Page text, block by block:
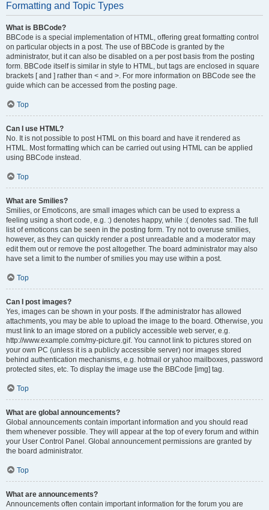
Formatting and Topic Types
What is BBCode?
BBCode is a special implementation of HTML, offering great formatting control
on particular objects in a post. The use of BBCode is granted by the
administrator, but it can also be disabled on a per post basis from the posting
form. BBCode itself is similar in style to HTML, but tags are enclosed in square
brackets [ and ] rather than < and >. For more information on BBCode see the
guide which can be accessed from the posting page.
Top
Can I use HTML?
No. It is not possible to post HTML on this board and have it rendered as
HTML. Most formatting which can be carried out using HTML can be applied
using BBCode instead.
Top
What are Smilies?
Smilies, or Emoticons, are small images which can be used to express a
feeling using a short code, e.g. :) denotes happy, while :( denotes sad. The full
list of emoticons can be seen in the posting form. Try not to overuse smilies,
however, as they can quickly render a post unreadable and a moderator may
edit them out or remove the post altogether. The board administrator may also
have set a limit to the number of smilies you may use within a post.
Top
Can I post images?
Yes, images can be shown in your posts. If the administrator has allowed
attachments, you may be able to upload the image to the board. Otherwise, you
must link to an image stored on a publicly accessible web server, e.g.
http://www.example.com/my-picture.gif. You cannot link to pictures stored on
your own PC (unless it is a publicly accessible server) nor images stored
behind authentication mechanisms, e.g. hotmail or yahoo mailboxes, password
protected sites, etc. To display the image use the BBCode [img] tag.
Top
What are global announcements?
Global announcements contain important information and you should read
them whenever possible. They will appear at the top of every forum and within
your User Control Panel. Global announcement permissions are granted by
the board administrator.
Top
What are announcements?
Announcements often contain important information for the forum you are